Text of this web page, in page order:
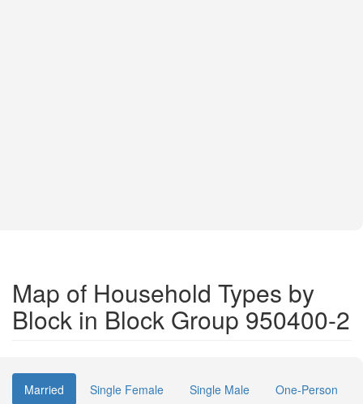
Map of Household Types by
Block in Block Group 950400-2
Married Single Female Single Male
One-Person